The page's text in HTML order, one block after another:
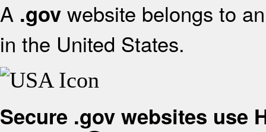
A .gov website belongs to
in the United States.
Secure .gov websites use